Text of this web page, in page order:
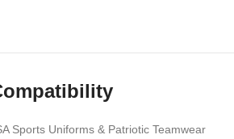
Sports Uniforms & Patriotic Teamwear